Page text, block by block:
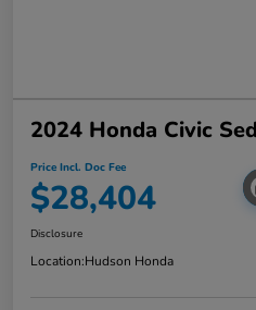
2024 Honda Civic
Price Incl. Doc Fee
$28,404
Disclosure
Location:Hudson Honda